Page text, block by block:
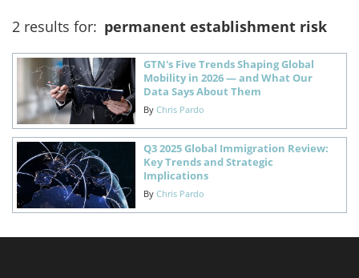
2 results for: permanent establishment risk
GTN's Five Trends Shaping Global
Mobility in 2026 — and What Our
Data Says About Them
By Chris Pardo
Q3 2025 Global Immigration Review:
Key Trends and Strategic
Implications
By Chris Pardo